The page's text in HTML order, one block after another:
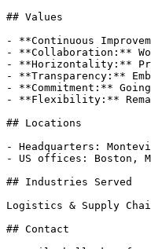
## Values
- **Continuous
- **Collaboration:**
- **Horizontality:**
- **Transparency:**
- **Commitment:**
- **Flexibility:**
## Locations
- Headquarters:
- US offices: Boston,
## Industries Served
Logistics & Supply
## Contact